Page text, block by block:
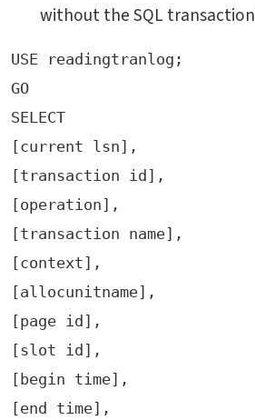
without the SQL
USE readingtranlog;
GO
SELECT
[current lsn],
[transaction id],
[operation],
[transaction name],
[context],
[allocunitname],
[page id],
[slot id],
[begin time],
[end time],